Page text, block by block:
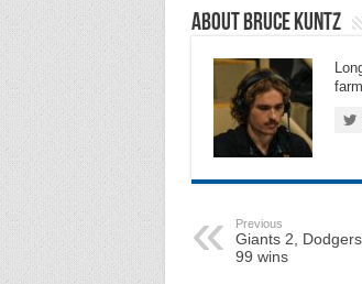
About Bruce Kuntz
Previous
Giants 2,
99 wins